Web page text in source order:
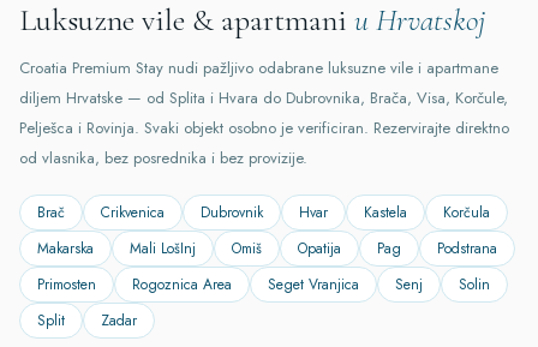
Luksuzne vile & apartmani u Hrvatskoj
Croatia Premium Stay nudi pažljivo odabrane luksuzne vile i apartmane
diljem Hrvatske — od Splita i Hvara do Dubrovnika, Brača, Visa, Korčule,
Pelješca i Rovinja. Svaki objekt osobno je verificiran. Rezervirajte direktno
od vlasnika, bez posrednika i bez provizije.
Brač Crikvenica Dubrovnik Hvar Kastela
Korčula
Makarska
Mali LošInj Omiš Opatija Pag
Podstrana
Primosten
Rogoznica Area Seget Vranjica Senj
Solin
Split
Zadar